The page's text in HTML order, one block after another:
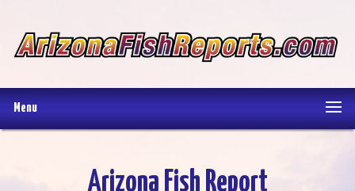
Menu
Arizona Fish Report